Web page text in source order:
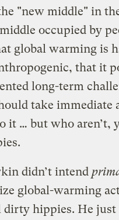
"new middle" in
occupied by
global warming is
that it
long-term
take immediate
it … but who aren’t,
didn’t intend
global-warming
dirty hippies. He just